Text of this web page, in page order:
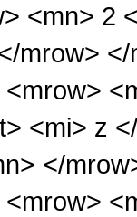
<mn> 2
mrow>
<mrow>
<mi> z
</